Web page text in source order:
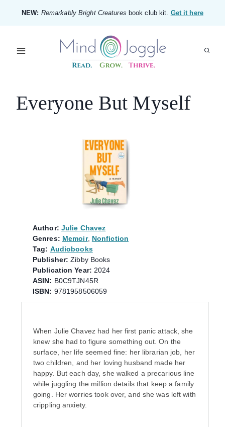
content
NEW: Remarkably Bright Creatures book club kit. Get it here
Everyone But Myself
Author: Julie Chavez
Genres: Memoir, Nonfiction
Tag: Audiobooks
Publisher: Zibby Books
Publication Year: 2024
ASIN: B0C9TJN45R
ISBN: 9781958506059
When Julie Chavez had her first panic attack, she
knew she had to figure something out. On the
surface, her life seemed fine: her librarian job, her
two children, and her loving husband made her
happy. But each day, she walked a precarious line
while juggling the million details that keep a family
going. Her worries took over, and she was left with
crippling anxiety.